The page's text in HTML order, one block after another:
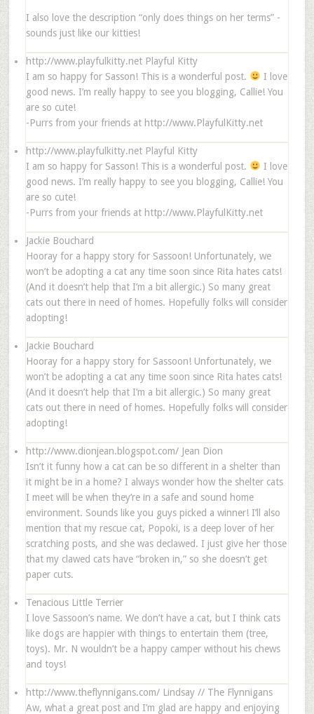
I also love the description “only does things on her terms” -
sounds just like our kitties!
http://www.playfulkitty.net Playful Kitty
I am so happy for Sasson! This is a wonderful post.
I love
good news. I’m really happy to see you blogging, Callie! You
are so cute!
-Purrs from your friends at http://www.PlayfulKitty.net
http://www.playfulkitty.net Playful Kitty
I am so happy for Sasson! This is a wonderful post.
I love
good news. I’m really happy to see you blogging, Callie! You
are so cute!
-Purrs from your friends at http://www.PlayfulKitty.net
Jackie Bouchard
Hooray for a happy story for Sassoon! Unfortunately, we
won’t be adopting a cat any time soon since Rita hates cats!
(And it doesn’t help that I’m a bit allergic.) So many great
cats out there in need of homes. Hopefully folks will consider
adopting!
Jackie Bouchard
Hooray for a happy story for Sassoon! Unfortunately, we
won’t be adopting a cat any time soon since Rita hates cats!
(And it doesn’t help that I’m a bit allergic.) So many great
cats out there in need of homes. Hopefully folks will consider
adopting!
http://www.dionjean.blogspot.com/ Jean Dion
Isn’t it funny how a cat can be so different in a shelter than
it might be in a home? I always wonder how the shelter cats
I meet will be when they’re in a safe and sound home
environment. Sounds like you guys picked a winner! I’ll also
mention that my rescue cat, Popoki, is a deep lover of her
scratching posts, and she was declawed. I just give her those
that my clawed cats have “broken in,” so she doesn’t get
paper cuts.
Tenacious Little Terrier
I love Sassoon’s name. We don’t have a cat, but I think cats
like dogs are happier with things to entertain them (tree,
toys). Mr. N wouldn’t be a happy camper without his chews
and toys!
http://www.theflynnigans.com/ Lindsay // The Flynnigans
Aw, what a great post and I’m glad are happy and enjoying